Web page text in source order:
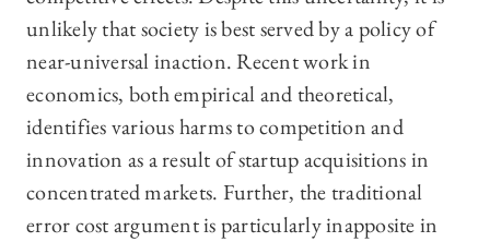
unlikely that society is best served by a policy of
near-universal inaction. Recent work in
economics, both empirical and theoretical,
identifies various harms to competition and
innovation as a result of startup acquisitions in
concentrated markets. Further, the traditional
error cost argument is particularly inapposite in